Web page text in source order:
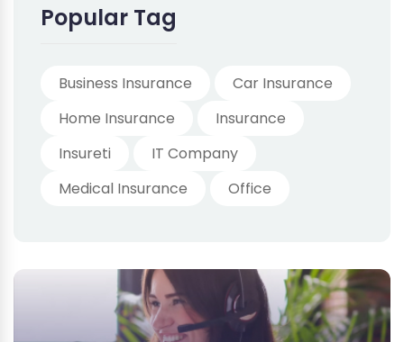
Popular Tag
Business Insurance
Car Insurance
Home Insurance
Insurance
Insureti
IT Company
Medical Insurance
Office